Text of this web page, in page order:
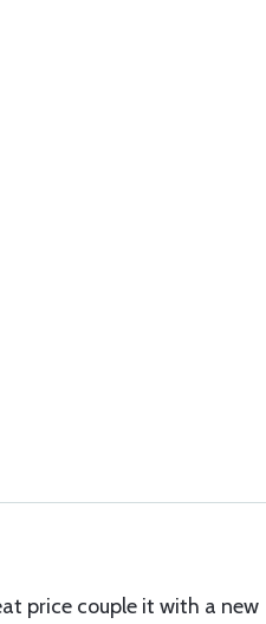
price couple it with a new